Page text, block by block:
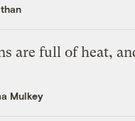
are full of heat,
Mulkey